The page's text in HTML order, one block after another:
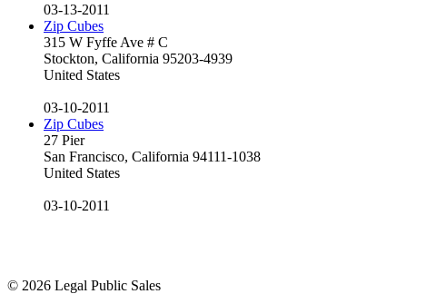
03-13-2011
Zip Cubes
315 W Fyffe Ave # C
Stockton, California 95203-4939
United States
03-10-2011
Zip Cubes
27 Pier
San Francisco, California 94111-1038
United States
03-10-2011
© 2026 Legal Public Sales